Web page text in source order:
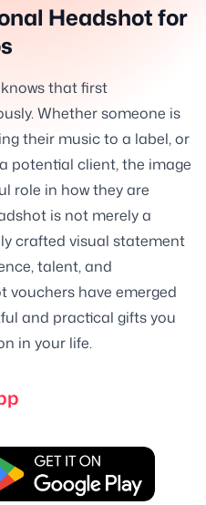
Headshot for
that first
Whether someone is
their music to a label, or
potential client, the image
role in how they are
is not merely a
crafted visual statement
talent, and
vouchers have emerged
and practical gifts you
in your life.